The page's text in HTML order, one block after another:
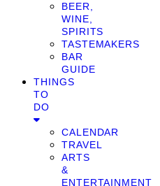
BEER,
WINE,
SPIRITS
TASTEMAKERS
BAR
GUIDE
THINGS
TO
DO
CALENDAR
TRAVEL
ARTS
&
ENTERTAINMENT